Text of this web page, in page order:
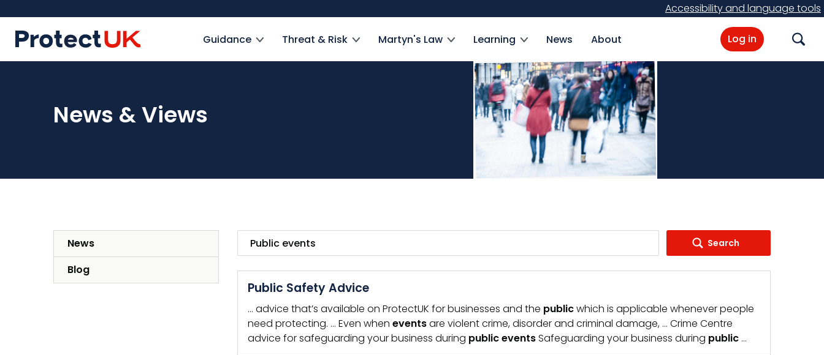
to
main
content
Accessibility and language tools
ProtectUK logo
Guidance Threat & Risk Martyn's Law Learning News About Log in Search
News & Views
News
Blog
Public Safety Advice
… advice that’s available on ProtectUK for businesses and the publicwhich is applicable whenever people
need protecting. … Even when eventsare violent crime, disorder and criminal damage, … Crime Centre
advice for safeguarding your business during publiceventsSafeguarding your business during public …